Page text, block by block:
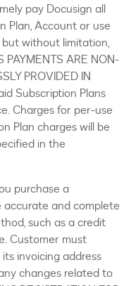
pay Docusign all
Plan, Account or use
but without limitation,
PAYMENTS ARE NON-
PROVIDED IN
Subscription Plans
Charges for per-use
Plan charges will be
in the
purchase a
accurate and complete
such as a credit
Customer must
invoicing address
changes related to